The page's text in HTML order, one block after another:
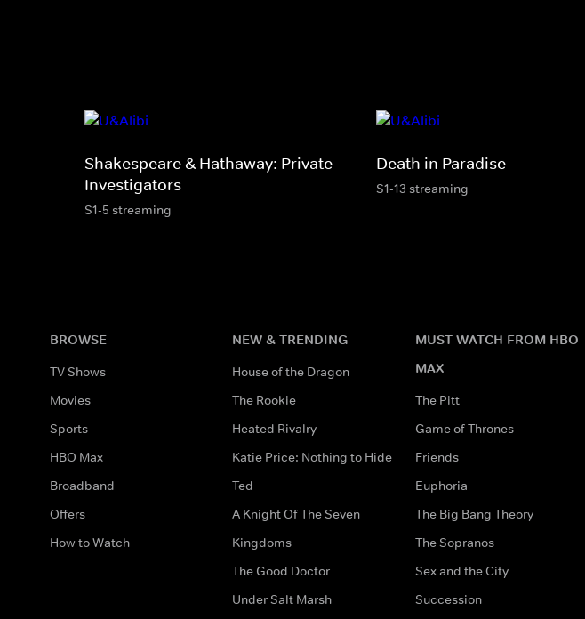
Shakespeare & Hathaway: Private
Investigators
S1-5 streaming
Death in Paradise
S1-13 streaming
BROWSE
TV Shows
Movies
Sports
HBO Max
Broadband
Offers
How to Watch
NEW & TRENDING
House of the Dragon
The Rookie
Heated Rivalry
Katie Price: Nothing to Hide
Ted
A Knight Of The Seven
Kingdoms
The Good Doctor
Under Salt Marsh
MUST WATCH FROM HBO
MAX
The Pitt
Game of Thrones
Friends
Euphoria
The Big Bang Theory
The Sopranos
Sex and the City
Succession